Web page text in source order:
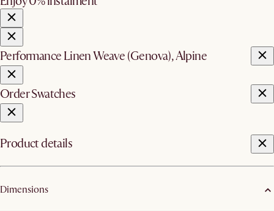
Performance Linen Weave (Genova), Alpine
Order Swatches
Product details
Dimensions